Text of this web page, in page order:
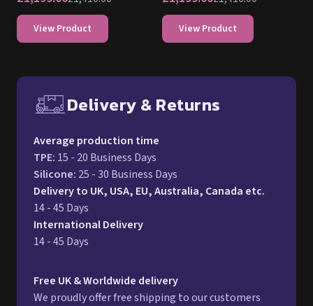
View Product View Product
Delivery & Returns
Average production time
TPE: 15 - 20 Business Days
Silicone: 25 - 30 Business Days
Delivery to UK, USA, EU, Australia, Canada etc.
14 - 45 Days
International Delivery
14 - 45 Days
Free UK & Worldwide delivery
We proudly offer free shipping to our customers